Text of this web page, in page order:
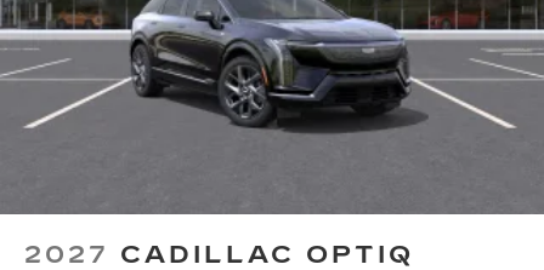
2027 CADILLAC OPTIQ